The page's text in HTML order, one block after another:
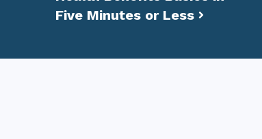
Five Minutes or Less